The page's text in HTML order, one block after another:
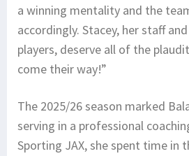
a winning mentality and the
accordingly. Stacey, her staff
players, deserve all of the
come their way!”
The 2025/26 season marked
serving in a professional
Sporting JAX, she spent time in